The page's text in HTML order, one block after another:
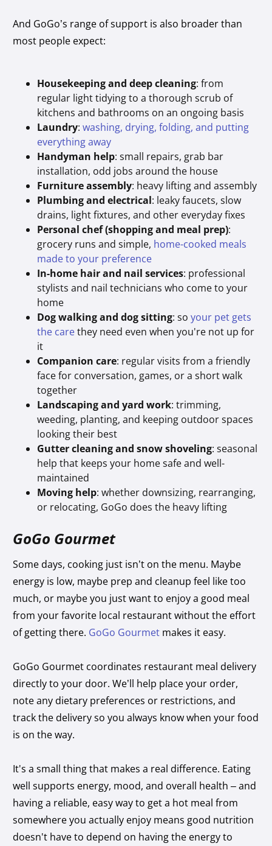
And GoGo’s range of support is also broader than
most people expect:
Housekeeping and deep cleaning: from
regular light tidying to a thorough scrub of
kitchens and bathrooms on an ongoing basis
Laundry:washing, drying, folding, and putting
everything away
Handyman help: small repairs, grab bar
installation, odd jobs around the house
Furniture assembly: heavy lifting and assembly
Plumbing and electrical: leaky faucets, slow
drains, light fixtures, and other everyday fixes
Personal chef (shopping and meal prep):
grocery runs and simple, home-cooked meals
made to your preference
In-home hair and nail services: professional
stylists and nail technicians who come to your
home
Dog walking and dog sitting: soyour pet gets
the carethey need even when you're not up for
it
Companion care: regular visits from a friendly
face for conversation, games, or a short walk
together
Landscaping and yard work: trimming,
weeding, planting, and keeping outdoor spaces
looking their best
Gutter cleaning and snow shoveling: seasonal
help that keeps your home safe and well-
maintained
Moving help: whether downsizing, rearranging,
or relocating, GoGo does the heavy lifting
GoGo Gourmet
Some days, cooking just isn’t on the menu. Maybe
energy is low, maybe prep and cleanup feel like too
much, or maybe you just want to enjoy a good meal
from your favorite local restaurant without the effort
of getting there. GoGo Gourmet makes it easy.
GoGo Gourmet coordinates restaurant meal delivery
directly to your door. We’ll help place your order,
note any dietary preferences or restrictions, and
track the delivery so you always know when your food
is on the way.
It's a small thing that makes a real difference. Eating
well supports energy, mood, and overall health – and
having a reliable, easy way to get a hot meal from
somewhere you actually enjoy means good nutrition
doesn't have to depend on having the energy to